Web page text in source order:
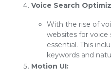
Voice Search
With the rise of
websites for voice
essential. This
keywords and
Motion UI: